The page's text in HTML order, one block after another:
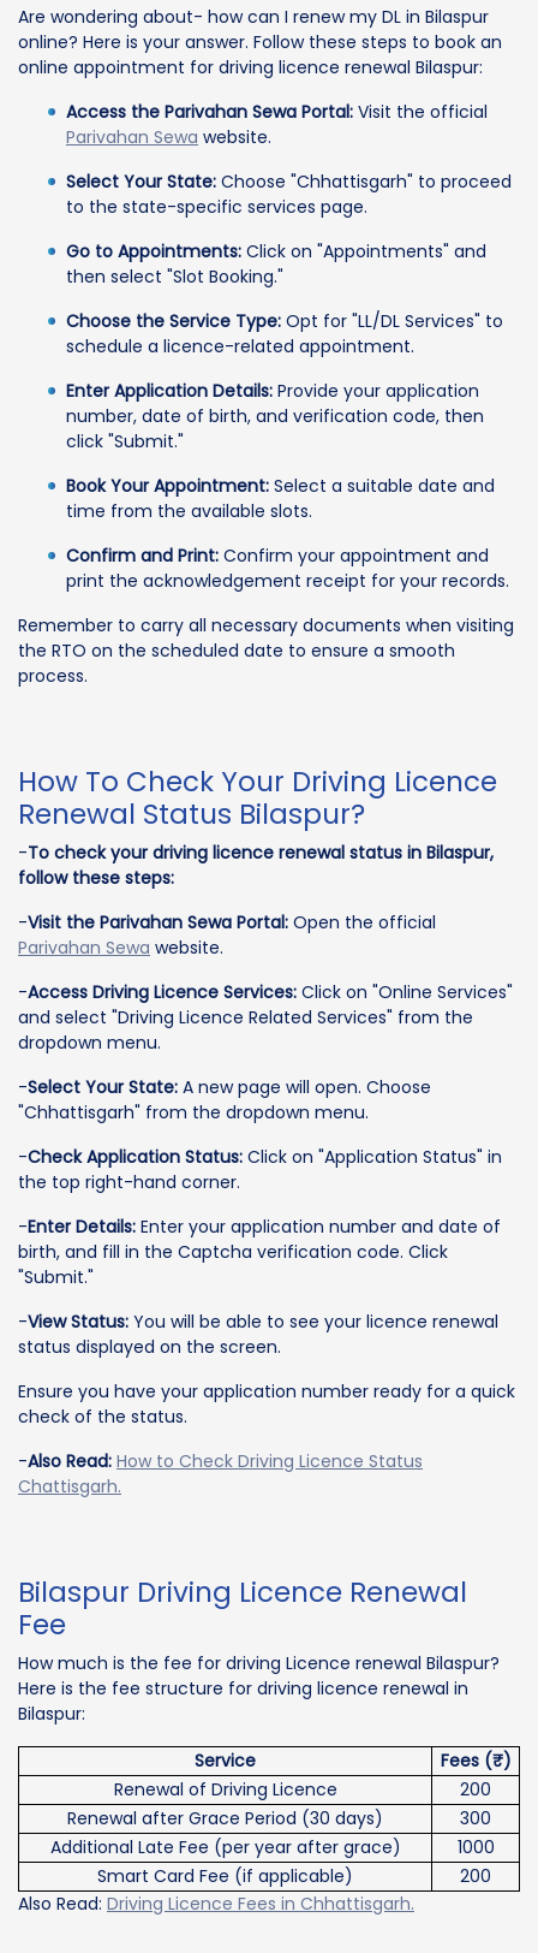
Are wondering about- how can I renew my DL in Bilaspur
online? Here is your answer. Follow these steps to book an
online appointment for driving licence renewal Bilaspur:
Access the Parivahan Sewa Portal: Visit the official
Parivahan Sewa website.
Select Your State: Choose "Chhattisgarh" to proceed
to the state-specific services page.
Go to Appointments: Click on "Appointments" and
then select "Slot Booking."
Choose the Service Type: Opt for "LL/DL Services" to
schedule a licence-related appointment.
Enter Application Details: Provide your application
number, date of birth, and verification code, then
click "Submit."
Book Your Appointment: Select a suitable date and
time from the available slots.
Confirm and Print: Confirm your appointment and
print the acknowledgement receipt for your records.
Remember to carry all necessary documents when visiting
the RTO on the scheduled date to ensure a smooth
process.
How To Check Your Driving Licence
Renewal Status Bilaspur?
-To check your driving licence renewal status in Bilaspur,
follow these steps:
-Visit the Parivahan Sewa Portal: Open the official
Parivahan Sewa website.
-Access Driving Licence Services: Click on "Online Services"
and select "Driving Licence Related Services" from the
dropdown menu.
-Select Your State: A new page will open. Choose
"Chhattisgarh" from the dropdown menu.
-Check Application Status: Click on "Application Status" in
the top right-hand corner.
-Enter Details: Enter your application number and date of
birth, and fill in the Captcha verification code. Click
"Submit."
-View Status: You will be able to see your licence renewal
status displayed on the screen.
Ensure you have your application number ready for a quick
check of the status.
-Also Read: How to Check Driving Licence Status
Chattisgarh.
Bilaspur Driving Licence Renewal
Fee
How much is the fee for driving Licence renewal Bilaspur?
Here is the fee structure for driving licence renewal in
Bilaspur:
Service
Fees (₹)
Renewal of Driving Licence
200
Renewal after Grace Period (30 days)
300
Additional Late Fee (per year after grace)
1000
Smart Card Fee (if applicable)
200
Also Read: Driving Licence Fees in Chhattisgarh.